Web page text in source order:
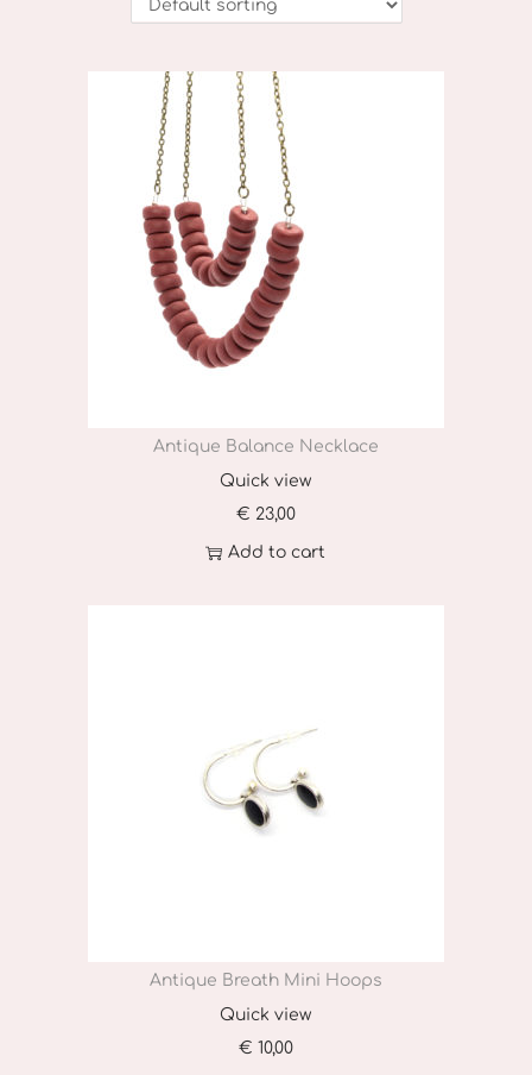
Antique Balance Necklace
Quick view
€ 23,00
Add to cart
Antique Breath Mini Hoops
Quick view
€ 10,00